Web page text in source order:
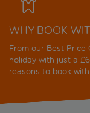
WHY BOOK
From our Best
holiday with just a
reasons to book